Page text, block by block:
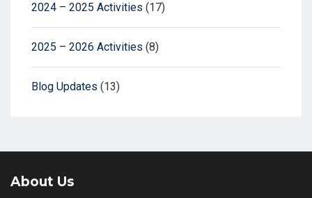
2024 – 2025 Activities (17)
2025 – 2026 Activities (8)
Blog Updates (13)
About Us